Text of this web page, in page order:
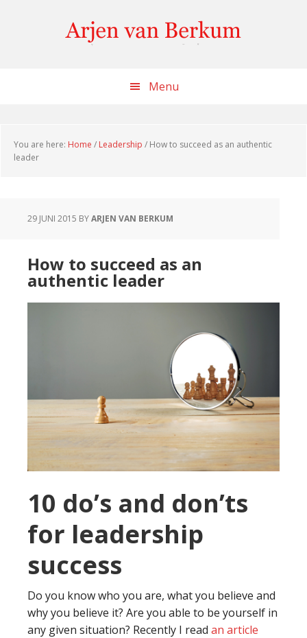
Menu
You are here: Home / Leadership / How to succeed as an authentic
leader
29 JUNI 2015 BYARJEN VAN BERKUM
How to succeed as an
authentic leader
10 do’s and don’ts
for leadership
success
Do you know who you are, what you believe and
why you believe it? Are you able to be yourself in
any given situation? Recently I read an article